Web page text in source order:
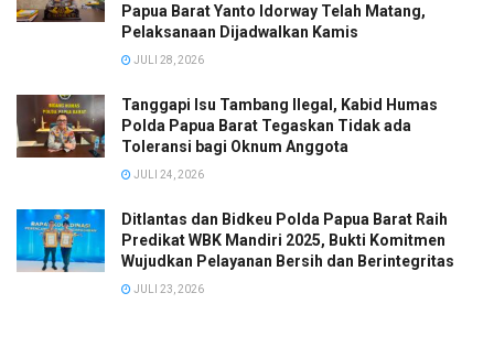
Papua Barat Yanto Idorway Telah Matang,
Pelaksanaan Dijadwalkan Kamis
JULI 28, 2026
Tanggapi Isu Tambang Ilegal, Kabid Humas
Polda Papua Barat Tegaskan Tidak ada
Toleransi bagi Oknum Anggota
JULI 24, 2026
Ditlantas dan Bidkeu Polda Papua Barat Raih
Predikat WBK Mandiri 2025, Bukti Komitmen
Wujudkan Pelayanan Bersih dan Berintegritas
JULI 23, 2026